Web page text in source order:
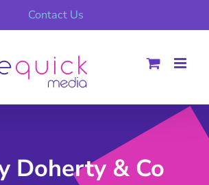
Contact Us
Doherty & Co